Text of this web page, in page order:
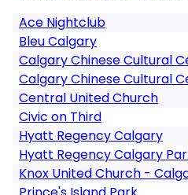
Ace Nightclub
Bleu Calgary
Calgary Chinese Cultural
Calgary Chinese Cultural
Central United Church
Civic on Third
Hyatt Regency Calgary
Hyatt Regency Calgary
Knox United Church -